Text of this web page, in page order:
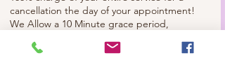
cancellation the day of your appointment!
We Allow a 10 Minute grace period,
Spa and/or Your Esthetician to make sure